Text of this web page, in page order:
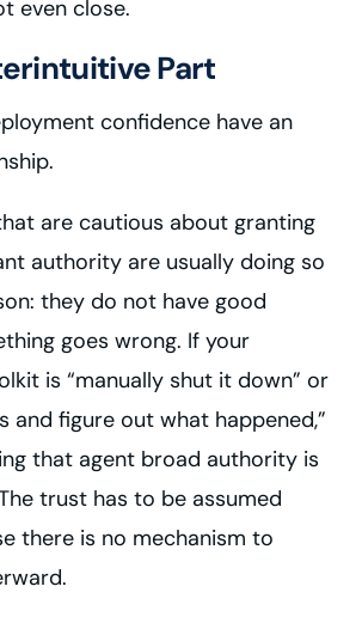
even close.
Part
confidence have an
are cautious about granting
authority are usually doing so
they do not have good
goes wrong. If your
is “manually shut it down” or
and figure out what happened,”
that agent broad authority is
trust has to be assumed
there is no mechanism to